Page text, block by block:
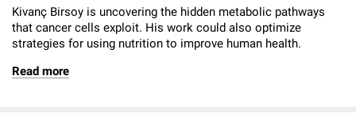
Kivanç Birsoy is uncovering the hidden metabolic pathways
that cancer cells exploit. His work could also optimize
strategies for using nutrition to improve human health.
Read more